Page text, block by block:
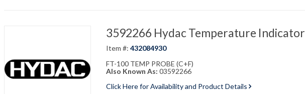
3592266 Hydac Temperature Indicator
Item #: 432084930
FT-100 TEMP PROBE (C+F)
Also Known As: 03592266
Click Here for Availability and Product Details